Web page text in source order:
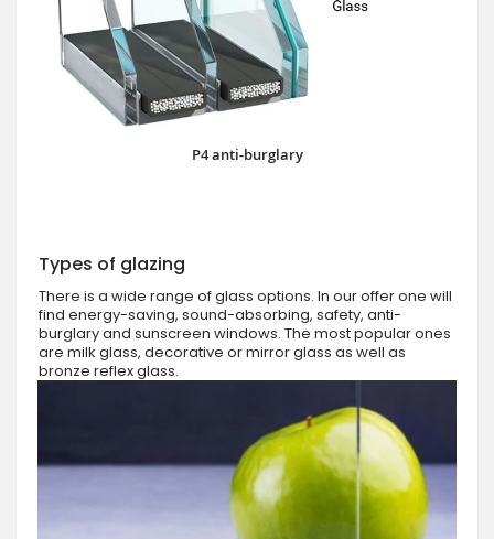
P4 anti-burglary
Types of glazing
There is a wide range of glass options. In our offer one will
find energy-saving, sound-absorbing, safety, anti-
burglary and sunscreen windows. The most popular ones
are milk glass, decorative or mirror glass as well as
bronze reflex glass.